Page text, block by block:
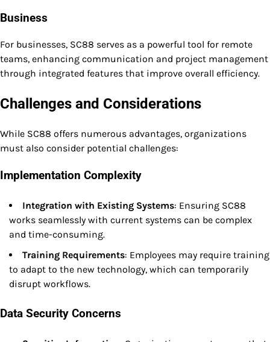
Business
For businesses, SC88 serves as a powerful tool for remote
teams, enhancing communication and project management
through integrated features that improve overall efficiency.
Challenges and Considerations
While SC88 offers numerous advantages, organizations
must also consider potential challenges:
Implementation Complexity
Integration with Existing Systems: Ensuring SC88
works seamlessly with current systems can be complex
and time-consuming.
Training Requirements: Employees may require training
to adapt to the new technology, which can temporarily
disrupt workflows.
Data Security Concerns